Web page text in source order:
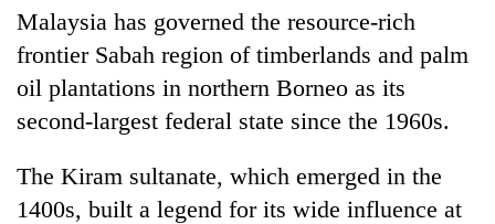
stolen
sal
timber
in
Rautahat
can
decide
a
snakebite
victim's
fate
Nepal
initiative
seeks
to
strengthen
Nepal's
ecosystem
Malaysia has governed the resource-rich
frontier Sabah region of timberlands and palm
oil plantations in northern Borneo as its
second-largest federal state since the 1960s.
The Kiram sultanate, which emerged in the
1400s, built a legend for its wide influence at